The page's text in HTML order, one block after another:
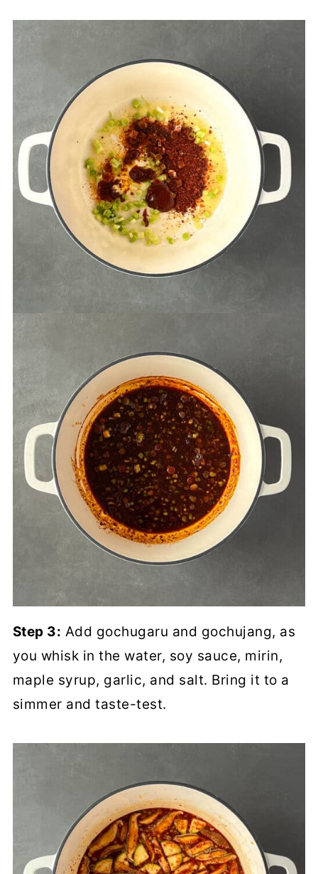
Step 3: Add gochugaru and gochujang, as
you whisk in the water, soy sauce, mirin,
maple syrup, garlic, and salt. Bring it to a
simmer and taste-test.